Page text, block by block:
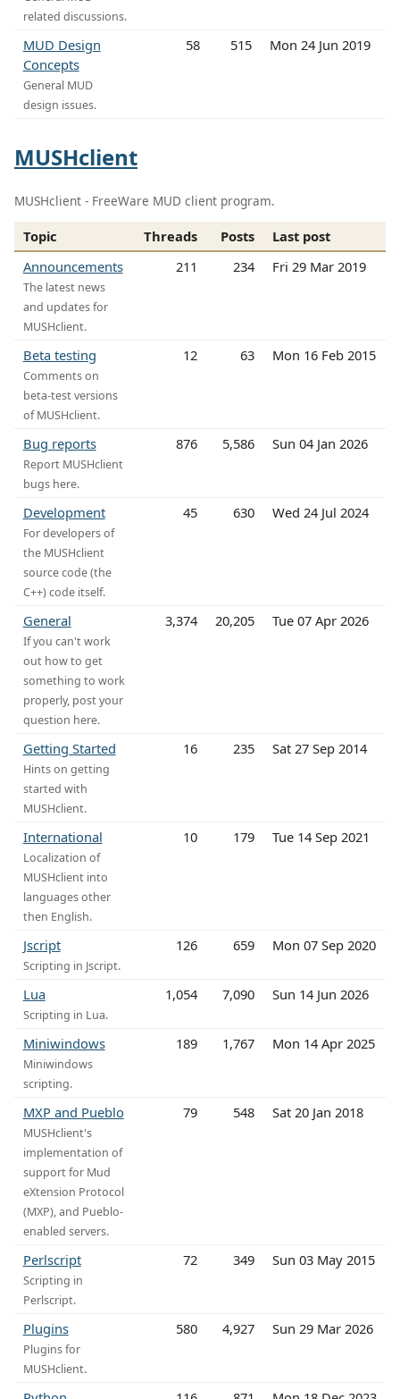
related discussions.
MUD Design
Concepts
General MUD
design issues.
58 515 Mon 24 Jun 2019
MUSHclient
MUSHclient - FreeWare MUD client program.
Topic Threads Posts
Last post
Announcements
The latest news
and updates for
MUSHclient.
211 234 Fri 29 Mar 2019
Beta testing
Comments on
beta-test versions
of MUSHclient.
12 63 Mon 16 Feb 2015
Bug reports
Report MUSHclient
bugs here.
876 5,586 Sun 04 Jan 2026
Development
For developers of
the MUSHclient
source code (the
C++) code itself.
45 630 Wed 24 Jul 2024
General
If you can't work
out how to get
something to work
properly, post your
question here.
3,374 20,205 Tue 07 Apr 2026
Getting Started
Hints on getting
started with
MUSHclient.
16 235 Sat 27 Sep 2014
International
Localization of
MUSHclient into
languages other
then English.
10 179 Tue 14 Sep 2021
Jscript
Scripting in Jscript.
126 659 Mon 07 Sep 2020
Lua
Scripting in Lua.
1,054 7,090 Sun 14 Jun 2026
Miniwindows
Miniwindows
scripting.
189 1,767 Mon 14 Apr 2025
MXP and Pueblo
MUSHclient's
implementation of
support for Mud
eXtension Protocol
(MXP), and Pueblo-
enabled servers.
79 548 Sat 20 Jan 2018
Perlscript
Scripting in
Perlscript.
72 349 Sun 03 May 2015
Plugins
Plugins for
MUSHclient.
580 4,927 Sun 29 Mar 2026